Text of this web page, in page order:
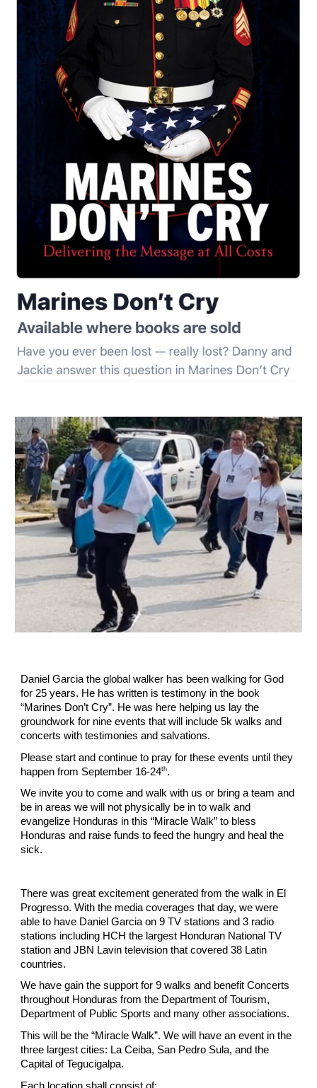
Daniel Garcia the global walker has been walking for God
for 25 years. He has written is testimony in the book
“Marines Don’t Cry”. He was here helping us lay the
groundwork for nine events that will include 5k walks and
concerts with testimonies and salvations.
Please start and continue to pray for these events until they
happen from September 16-24th.
We invite you to come and walk with us or bring a team and
be in areas we will not physically be in to walk and
evangelize Honduras in this “Miracle Walk” to bless
Honduras and raise funds to feed the hungry and heal the
sick.
There was great excitement generated from the walk in El
Progresso. With the media coverages that day, we were
able to have Daniel Garcia on 9 TV stations and 3 radio
stations including HCH the largest Honduran National TV
station and JBN Lavin television that covered 38 Latin
countries.
We have gain the support for 9 walks and benefit Concerts
throughout Honduras from the Department of Tourism,
Department of Public Sports and many other associations.
This will be the “Miracle Walk”. We will have an event in the
three largest cities: La Ceiba, San Pedro Sula, and the
Capital of Tegucigalpa.
Each location shall consist of: